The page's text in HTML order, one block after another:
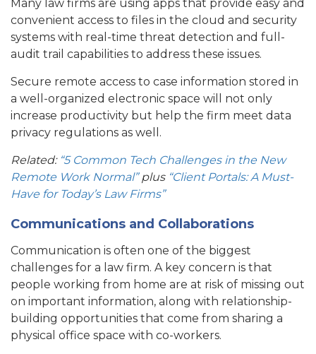
Many law firms are using apps that provide easy and
convenient access to files in the cloud and security
systems with real-time threat detection and full-
audit trail capabilities to address these issues.
Secure remote access to case information stored in
a well-organized electronic space will not only
increase productivity but help the firm meet data
privacy regulations as well.
Related: “5 Common Tech Challenges in the New
Remote Work Normal”plus “Client Portals: A Must-
Have for Today’s Law Firms”
Communications and Collaborations
Communication is often one of the biggest
challenges for a law firm. A key concern is that
people working from home are at risk of missing out
on important information, along with relationship-
building opportunities that come from sharing a
physical office space with co-workers.